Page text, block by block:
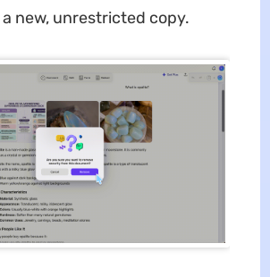
a new, unrestricted copy.